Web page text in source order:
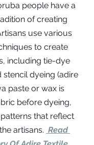
people have a
of creating
use various
to create
including tie-dye
stencil dyeing (adire
paste or wax is
before dyeing,
that reflect
artisans. Read